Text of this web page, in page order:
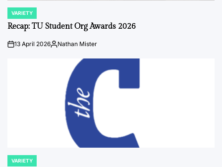
POSTED
IN
VARIETY
Recap: TU Student Org Awards 2026
on13 April 2026Posted
Nathan Mister
POSTED
VARIETY